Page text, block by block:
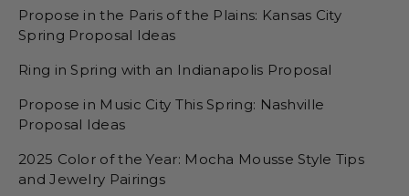
Propose in the Paris of the Plains: Kansas City
Spring Proposal Ideas
Ring in Spring with an Indianapolis Proposal
Propose in Music City This Spring: Nashville
Proposal Ideas
2025 Color of the Year: Mocha Mousse Style Tips
and Jewelry Pairings